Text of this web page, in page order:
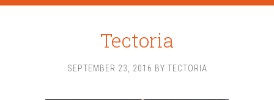
Tectoria
SEPTEMBER 23, 2016 BY TECTORIA